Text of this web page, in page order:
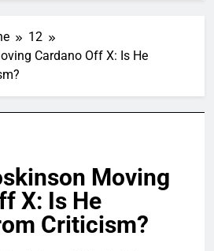
12
Cardano Off X: Is He
Moving
X: Is He
Criticism?